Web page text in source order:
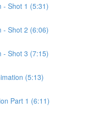
Shot 1 (5:31)
Shot 2 (6:06)
Shot 3 (7:15)
(5:13)
Part 1 (6:11)